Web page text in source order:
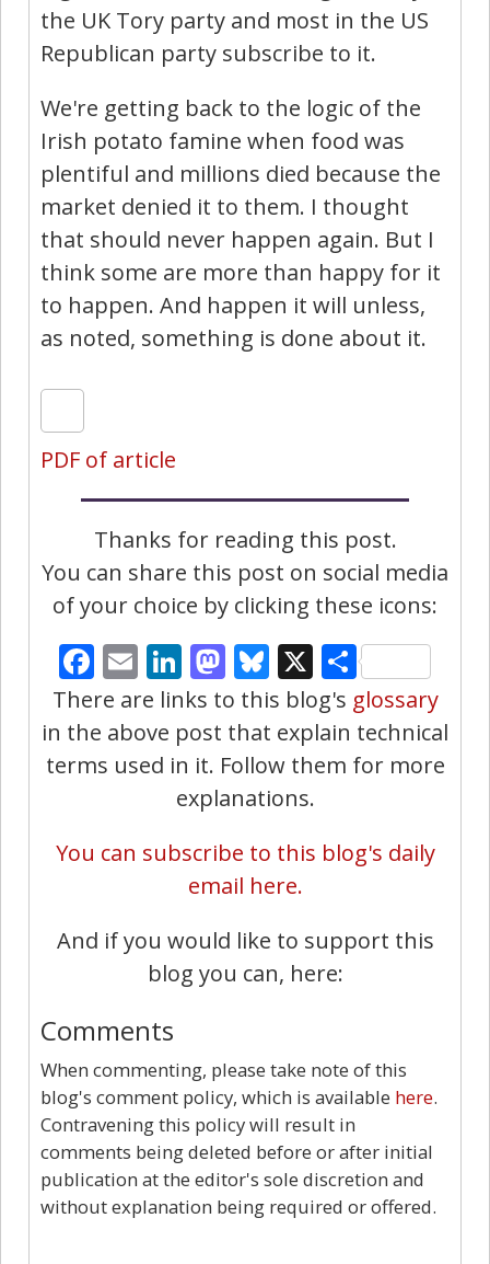
the UK Tory party and most in the US
Republican party subscribe to it.
We're getting back to the logic of the
Irish potato famine when food was
plentiful and millions died because the
market denied it to them. I thought
that should never happen again. But I
think some are more than happy for it
to happen. And happen it will unless,
as noted, something is done about it.
PDF of article
Thanks for reading this post.
You can share this post on social media
of your choice by clicking these icons:
Facebook
EmailLinkedIn
Mastodon
Bluesky
X Share
There are links to this blog's glossary
in the above post that explain technical
terms used in it. Follow them for more
explanations.
You can subscribe to this blog's daily
email here.
And if you would like to support this
blog you can, here:
Comments
When commenting, please take note of this
blog's comment policy, which is available here.
Contravening this policy will result in
comments being deleted before or after initial
publication at the editor's sole discretion and
without explanation being required or offered.